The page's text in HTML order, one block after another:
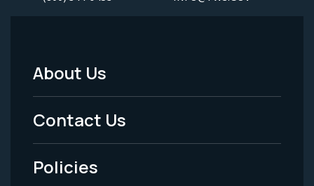
Footer
Menu
-
Legal
About Us
Contact Us
Policies